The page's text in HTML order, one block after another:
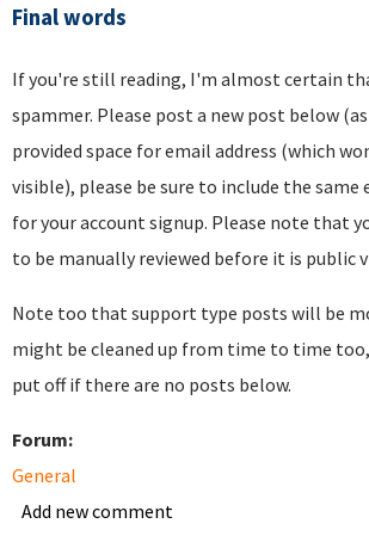
Final words
If you're still reading, I'm almost certain
spammer. Please post a new post below
provided space for email address (which
visible), please be sure to include the same
for your account signup. Please note that
to be manually reviewed before it is public
Note too that support type posts will be
might be cleaned up from time to time
put off if there are no posts below.
Forum:
General
Add new comment